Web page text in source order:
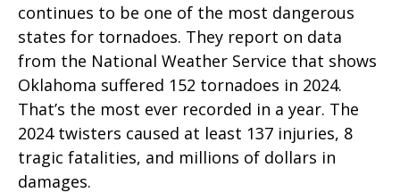
continues to be one of the most dangerous
states for tornadoes. They report on data
from the National Weather Service that shows
Oklahoma suffered 152 tornadoes in 2024.
That’s the most ever recorded in a year. The
2024 twisters caused at least 137 injuries, 8
tragic fatalities, and millions of dollars in
damages.